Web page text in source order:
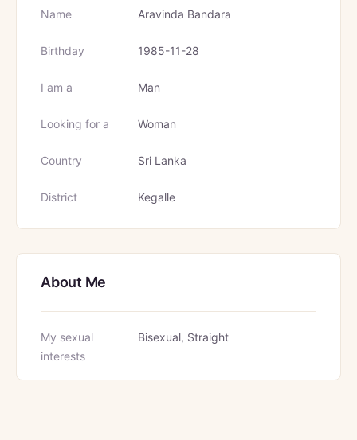
Name Aravinda Bandara
Birthday 1985-11-28
I am a Man
Looking for a Woman
Country Sri Lanka
District Kegalle
About Me
My sexual
interests
Bisexual, Straight